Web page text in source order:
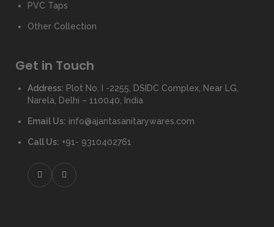
PVC Taps
Other Collection
Get in Touch
Address: Plot No. I -2255, DSIDC Complex, Near LG,
Narela, Delhi – 110040, India
Email Us: info@ajantasanitarywares.com
Call Us: +91- 9310402761